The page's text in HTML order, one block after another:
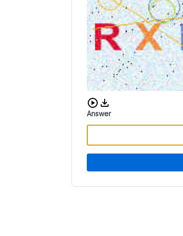
Download audio CAPTCHA
Answer